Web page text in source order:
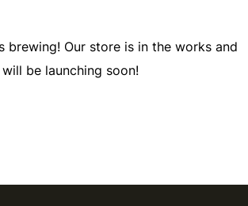
brewing! Our store is in the works and
will be launching soon!